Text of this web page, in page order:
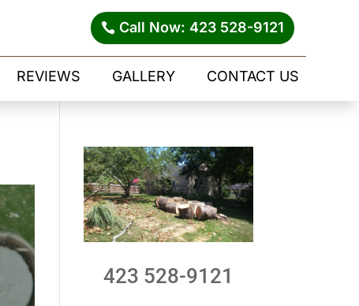
Call Now: 423 528-9121
REVIEWS GALLERY CONTACT US
423 528-9121